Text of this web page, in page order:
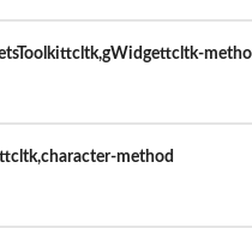
method